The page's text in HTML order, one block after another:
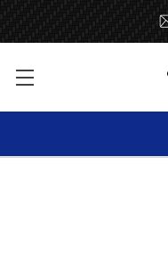
1980 - 1996 Ford F150 Leaf
lbs capacity